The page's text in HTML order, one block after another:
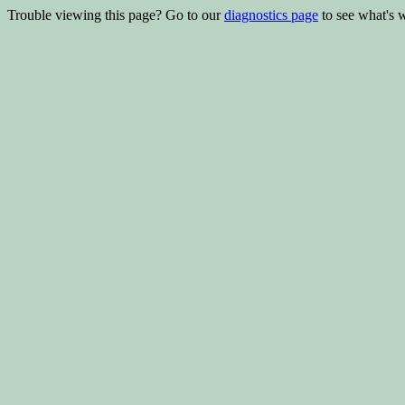
Trouble viewing this page? Go to ourdiagnostics page to see what's